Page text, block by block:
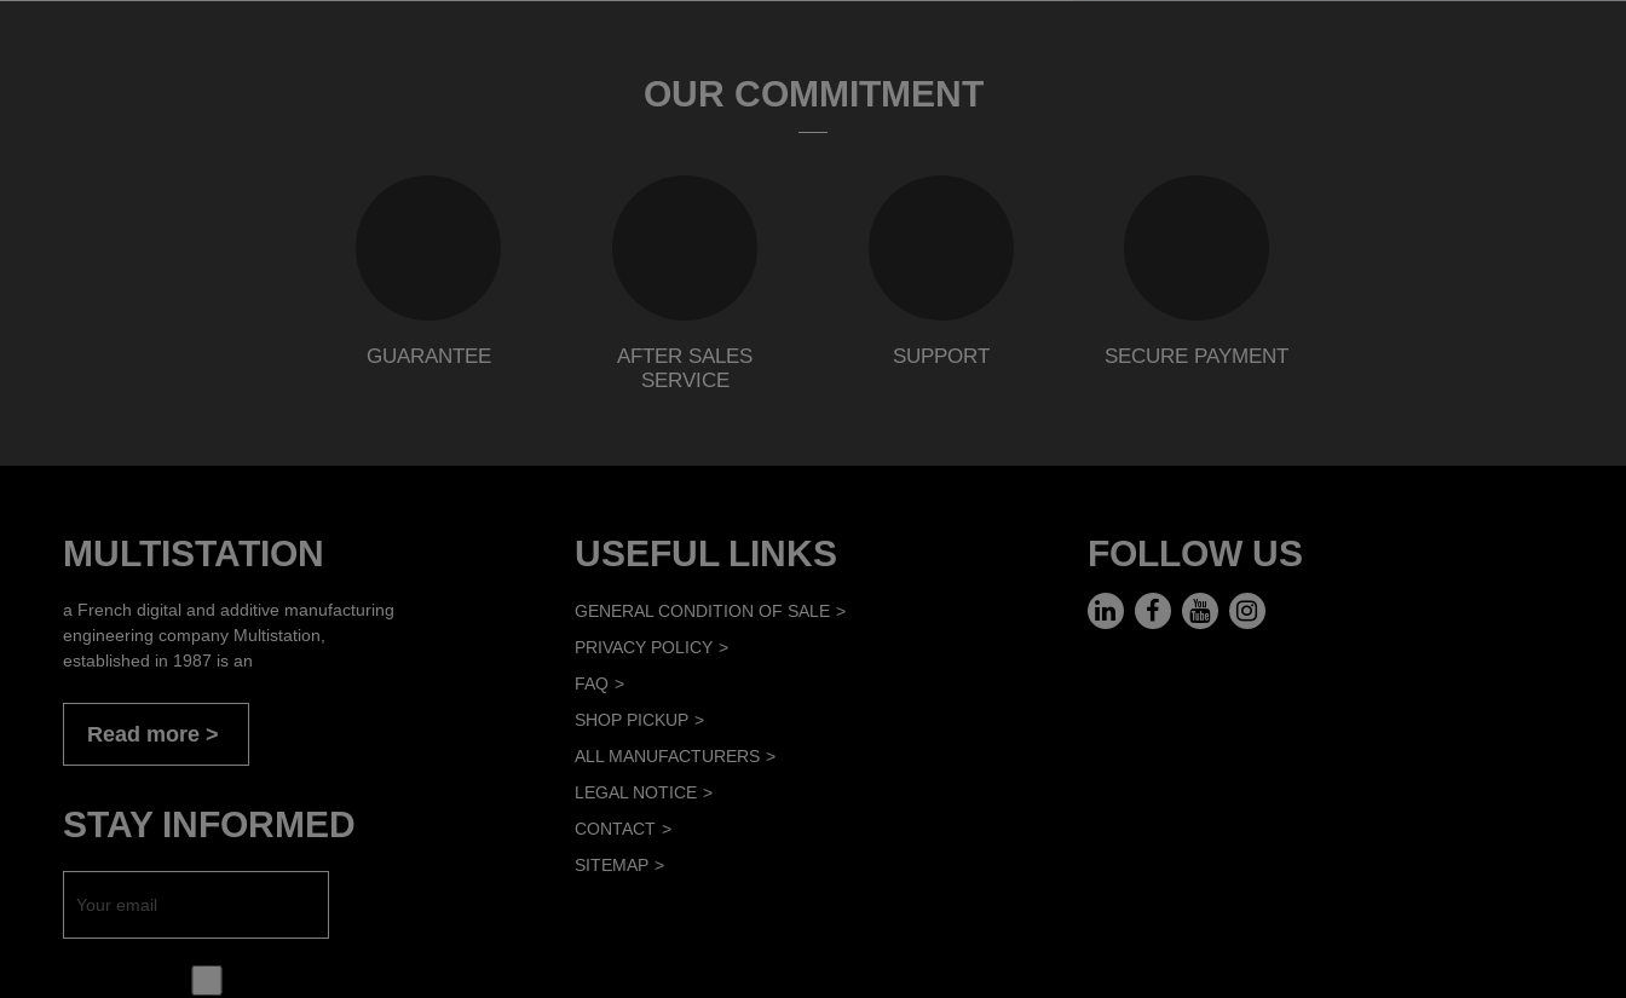
OUR COMMITMENT
GUARANTEE
AFTER SALES
SERVICE
SUPPORT SECURE PAYMENT
MULTISTATION
a French digital and additive manufacturing
engineering company Multistation,
established in 1987 is an
Read more
STAY INFORMED
USEFUL LINKS
GENERAL CONDITION OF SALE
PRIVACY POLICY
FAQ
SHOP PICKUP
ALL MANUFACTURERS
LEGAL NOTICE
CONTACT
SITEMAP
FOLLOW US